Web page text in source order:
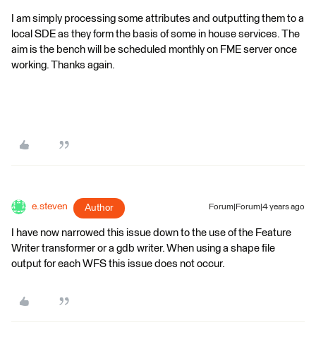
I am simply processing some attributes and outputting them to a
local SDE as they form the basis of some in house services. The
aim is the bench will be scheduled monthly on FME server once
working. Thanks again.
e.steven Author Forum|Forum|4 years ago
I have now narrowed this issue down to the use of the Feature
Writer transformer or a gdb writer. When using a shape file
output for each WFS this issue does not occur.